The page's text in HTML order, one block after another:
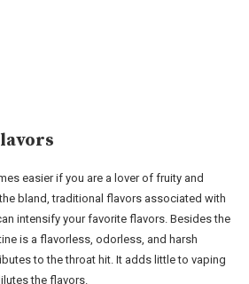
easier if you are a lover of fruity and
bland, traditional flavors associated with
intensify your favorite flavors. Besides the
is a flavorless, odorless, and harsh
to the throat hit. It adds little to vaping
the flavors.